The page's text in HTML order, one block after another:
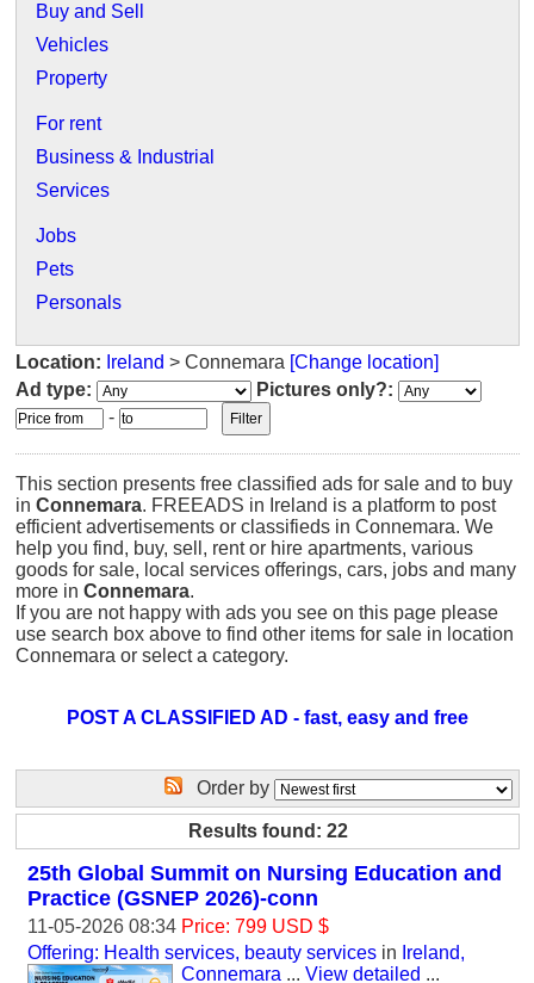
Buy and Sell
Vehicles
Property
For rent
Business & Industrial
Services
Jobs
Pets
Personals
Location: Ireland > Connemara [Change location]
Ad type:
Pictures only?:
-
This section presents free classified ads for sale and to buy
in Connemara. FREEADS in Ireland is a platform to post
efficient advertisements or classifieds in Connemara. We
help you find, buy, sell, rent or hire apartments, various
goods for sale, local services offerings, cars, jobs and many
more in Connemara.
If you are not happy with ads you see on this page please
use search box above to find other items for sale in location
Connemara or select a category.
POST A CLASSIFIED AD - fast, easy and free
Order by
Results found: 22
25th Global Summit on Nursing Education and
Practice (GSNEP 2026)-conn
11-05-2026 08:34 Price: 799 USD $
Offering: Health services, beauty services in Ireland,
Connemara ... View detailed ...